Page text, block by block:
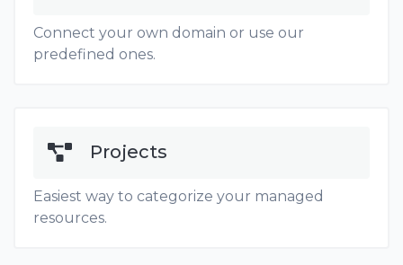
Connect your own domain or use our
predefined ones.
Projects
Easiest way to categorize your managed
resources.